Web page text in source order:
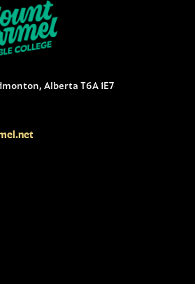
Alberta T6A 1E7